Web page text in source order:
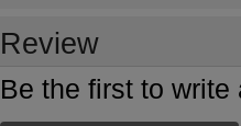
Review
Be the first to